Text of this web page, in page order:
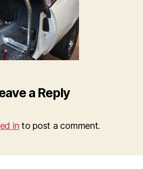
a Reply
in to post a comment.